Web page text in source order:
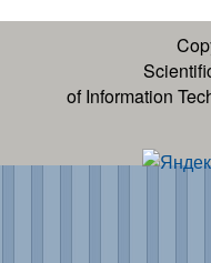
of Information